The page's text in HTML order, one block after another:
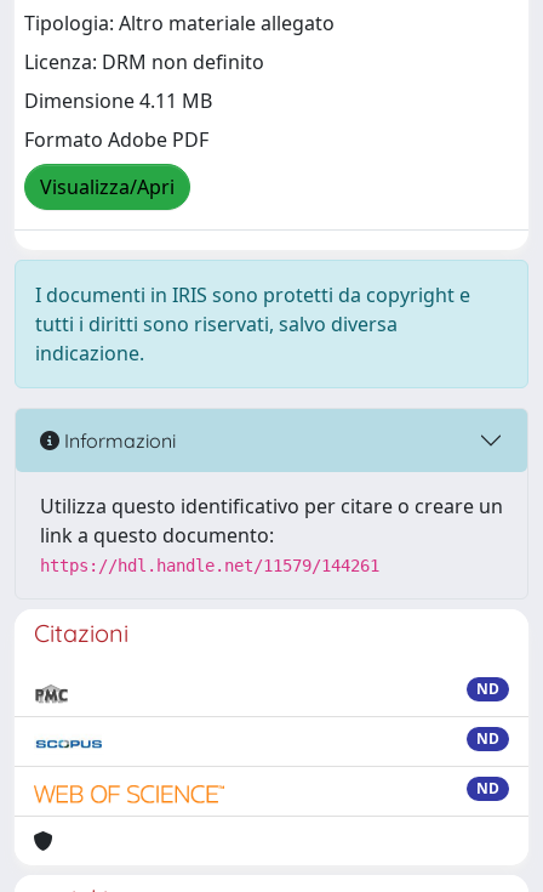
Tipologia: Altro materiale allegato
Licenza: DRM non definito
Dimensione 4.11 MB
Formato Adobe PDF
Visualizza/Apri
I documenti in IRIS sono protetti da copyright e
tutti i diritti sono riservati, salvo diversa
indicazione.
Informazioni
Utilizza questo identificativo per citare o creare un
link a questo documento:
https://hdl.handle.net/11579/144261
Citazioni
ND
ND
ND